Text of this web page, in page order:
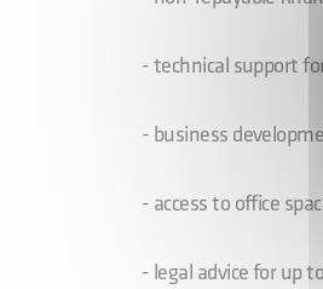
- technical support
- business
- access to office
- legal advice for up